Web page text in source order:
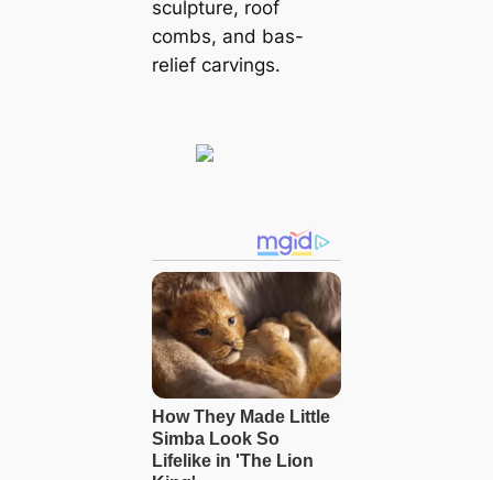
sculpture, roof
combs, and bas-
relief carvings.